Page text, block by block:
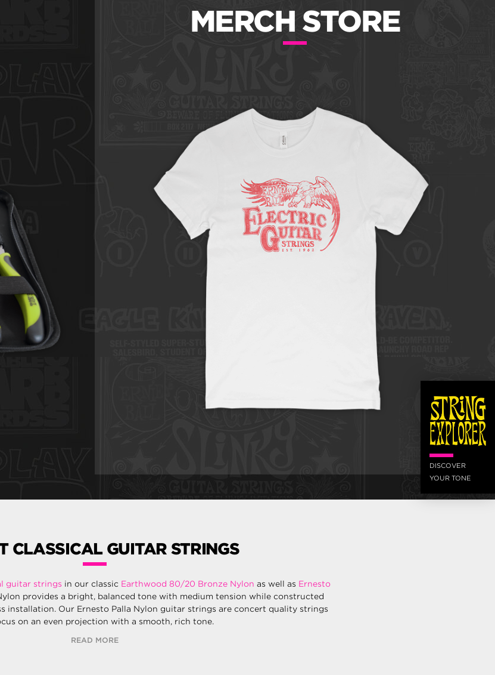
DISCOVER
YOUR TONE
MERCH STORE
CLASSICAL GUITAR STRINGS
guitar strings in our classic Earthwood 80/20 Bronze Nylon as well as Ernesto
provides a bright, balanced tone with medium tension while constructed
installation. Our Ernesto Palla Nylon guitar strings are concert quality strings
on an even projection with a smooth, rich tone.
READ MORE